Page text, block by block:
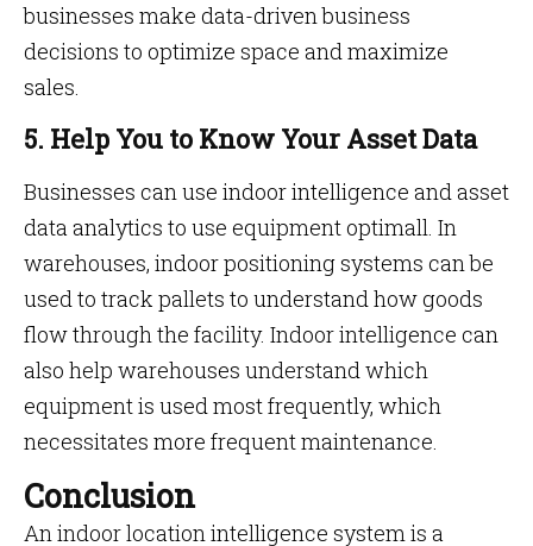
businesses make data-driven business
decisions to optimize space and maximize
sales.
5. Help You to Know Your Asset Data
Businesses can use indoor intelligence and asset
data analytics to use equipment optimall. In
warehouses, indoor positioning systems can be
used to track pallets to understand how goods
flow through the facility. Indoor intelligence can
also help warehouses understand which
equipment is used most frequently, which
necessitates more frequent maintenance.
Conclusion
An indoor location intelligence system is a